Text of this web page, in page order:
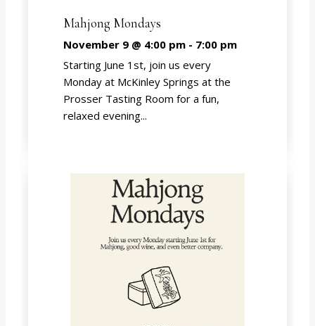
Mahjong Mondays
November 9 @ 4:00 pm- 7:00 pm
Starting June 1st, join us every
Monday at McKinley Springs at the
Prosser Tasting Room for a fun,
relaxed evening...